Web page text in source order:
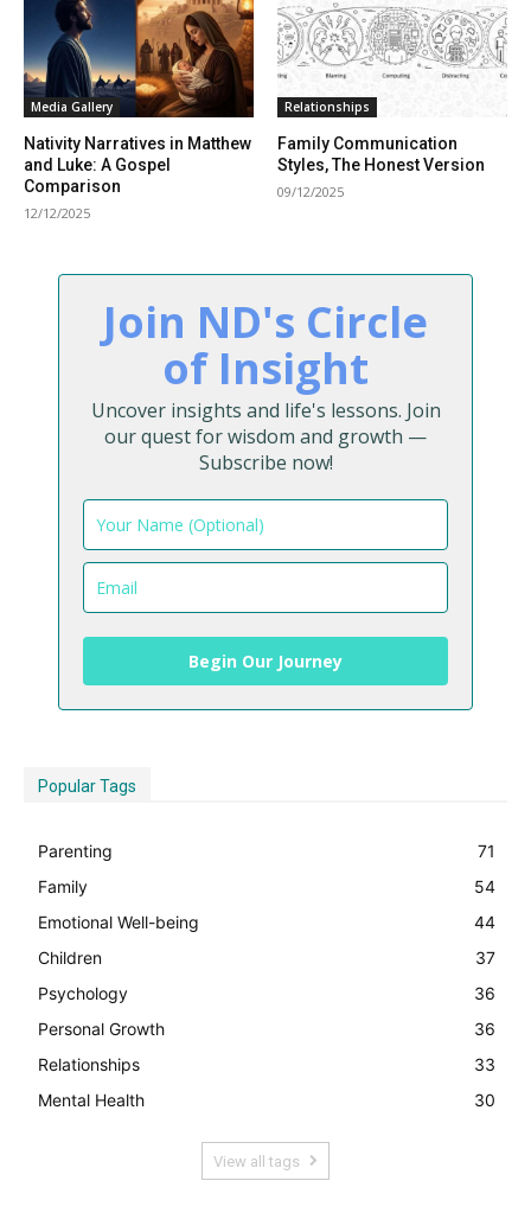
Media Gallery
Nativity Narratives in Matthew
and Luke: A Gospel
Comparison
12/12/2025
Relationships
Family Communication
Styles, The Honest Version
09/12/2025
Join ND's Circle
of Insight
Uncover insights and life's lessons. Join
our quest for wisdom and growth —
Subscribe now!
Begin Our Journey
Popular Tags
Parenting
71
Family
54
Emotional Well-being
44
Children
37
Psychology
36
Personal Growth
36
Relationships
33
Mental Health
30
View all tags